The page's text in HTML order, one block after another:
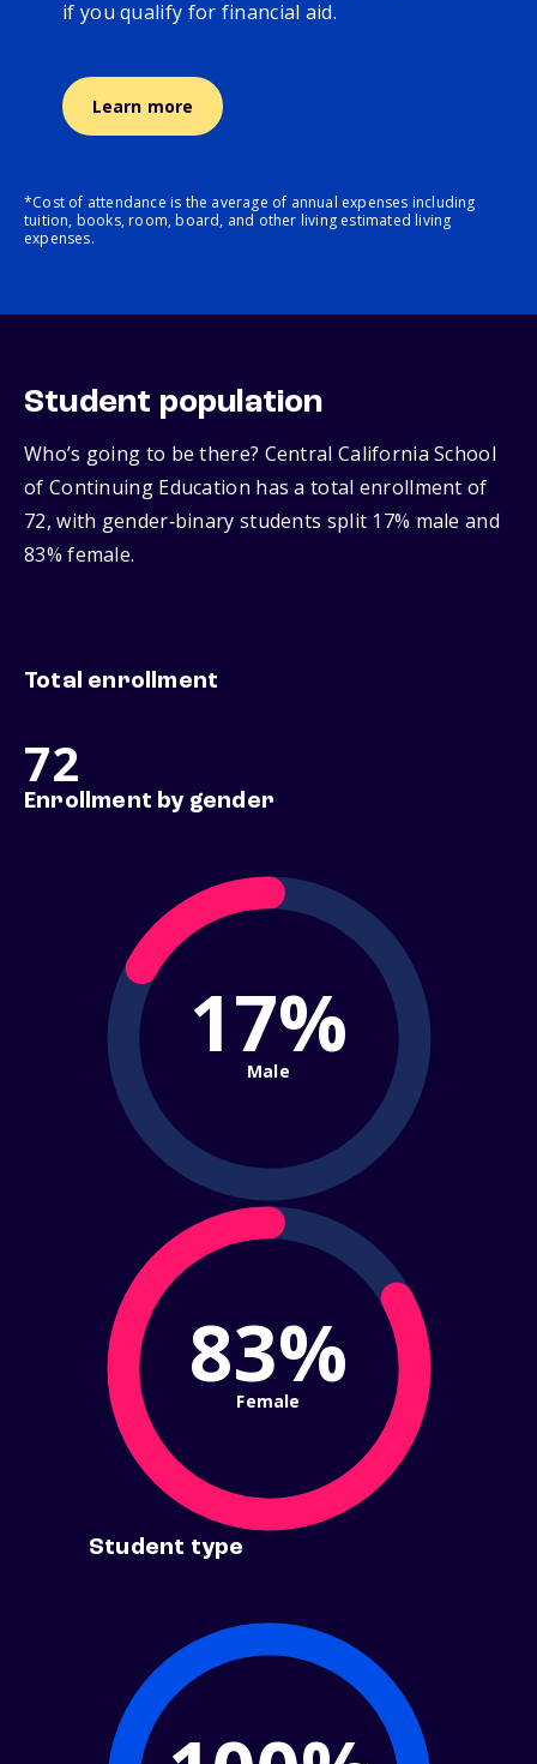
if you qualify for financial aid.
Learn more
*Cost of attendance is the average of annual expenses including
tuition, books, room, board, and other living estimated living
expenses.
Student population
Who’s going to be there? Central California School
of Continuing Education has a total enrollment of
72, with gender‑binary students split 17% male and
83% female.
Total enrollment
72
Enrollment by gender
17%
Male
83%
Female
Student type